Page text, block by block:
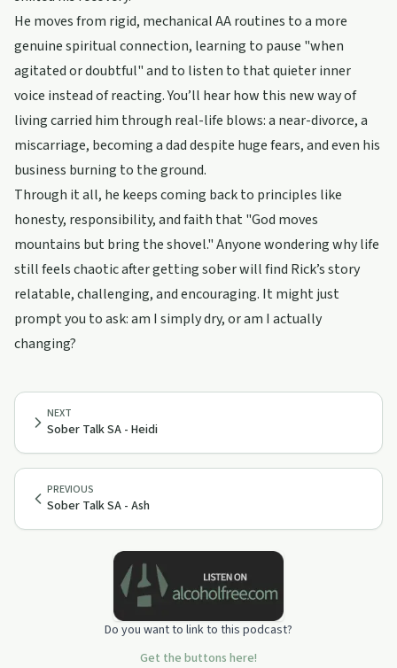
He moves from rigid, mechanical AA routines to a more
genuine spiritual connection, learning to pause "when
agitated or doubtful" and to listen to that quieter inner
voice instead of reacting. You’ll hear how this new way of
living carried him through real-life blows: a near-divorce, a
miscarriage, becoming a dad despite huge fears, and even his
business burning to the ground.
Through it all, he keeps coming back to principles like
honesty, responsibility, and faith that "God moves
mountains but bring the shovel." Anyone wondering why life
still feels chaotic after getting sober will find Rick’s story
relatable, challenging, and encouraging. It might just
prompt you to ask: am I simply dry, or am I actually
changing?
PREVIOUS
Sober Talk SA - Ash
NEXT
Sober Talk SA - Heidi
Do you want to link to this podcast?
Get the buttons here!